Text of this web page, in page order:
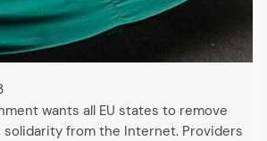
wants all EU states to remove
solidarity from the Internet. Providers